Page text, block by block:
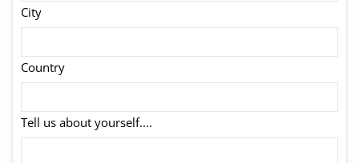
City
Country
Tell us about yourself....